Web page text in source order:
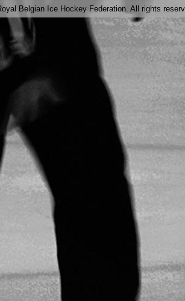
Belgian Ice Hockey Federation. All rights